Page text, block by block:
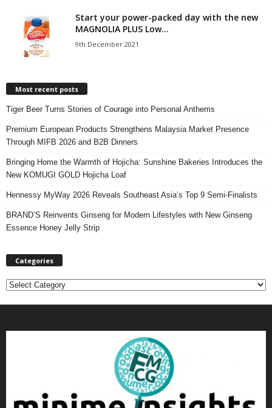
Start your power-packed day with the new
MAGNOLIA PLUS Low...
9th December 2021
Most recent posts
Tiger Beer Turns Stories of Courage into Personal Anthems
Premium European Products Strengthens Malaysia Market Presence
Through MIFB 2026 and B2B Dinners
Bringing Home the Warmth of Hojicha: Sunshine Bakeries Introduces the
New KOMUGI GOLD Hojicha Loaf
Hennessy MyWay 2026 Reveals Southeast Asia’s Top 9 Semi-Finalists
BRAND’S Reinvents Ginseng for Modern Lifestyles with New Ginseng
Essence Honey Jelly Strip
Categories
C